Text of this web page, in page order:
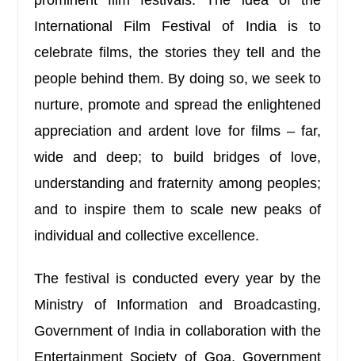
International Film Festival of India is to
celebrate films, the stories they tell and the
people behind them. By doing so, we seek to
nurture, promote and spread the enlightened
appreciation and ardent love for films – far,
wide and deep; to build bridges of love,
understanding and fraternity among peoples;
and to inspire them to scale new peaks of
individual and collective excellence.
The festival is conducted every year by the
Ministry of Information and Broadcasting,
Government of India in collaboration with the
Entertainment Society of Goa, Government